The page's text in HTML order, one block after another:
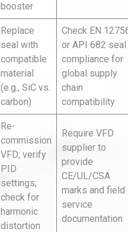
booster
Replace
seal with
compatible
material
(e.g., SiC vs.
carbon)
Check EN
or API 682 seal
compliance for
global supply
chain
compatibility
Re-
commission
VFD; verify
PID
settings;
check for
harmonic
distortion
Require VFD
supplier to
provide
CE/UL/CSA
marks and field
service
documentation